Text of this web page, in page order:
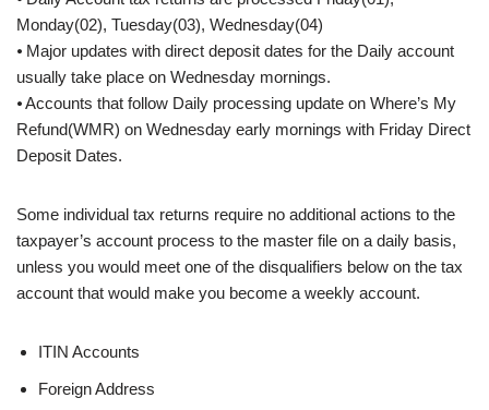
Monday(02), Tuesday(03), Wednesday(04)
⦁ Major updates with direct deposit dates for the Daily account
usually take place on Wednesday mornings.
⦁ Accounts that follow Daily processing update on Where’s My
Refund(WMR) on Wednesday early mornings with Friday Direct
Deposit Dates.
Some individual tax returns require no additional actions to the
taxpayer’s account process to the master file on a daily basis,
unless you would meet one of the disqualifiers below on the tax
account that would make you become a weekly account.
ITIN Accounts
Foreign Address